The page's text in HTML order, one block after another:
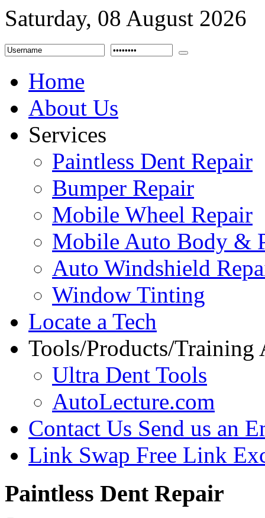
Saturday, 08 August 2026
Home
About Us
Services
Paintless Dent Repair
Bumper Repair
Mobile Wheel Repair
Mobile Auto Body &
Auto Windshield
Window Tinting
Locate a Tech
Tools/Products/Training
Ultra Dent Tools
AutoLecture.com
Contact Us Send us an
Link Swap Free Link
Paintless Dent Repair